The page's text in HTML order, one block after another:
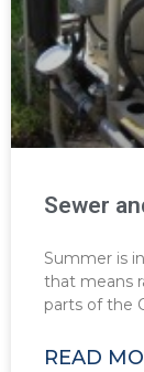
Sewer
Summer is
that means
parts of the
READ